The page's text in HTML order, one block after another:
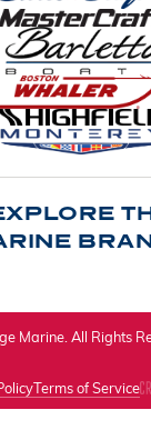
Marine. All Rights
Terms of Service